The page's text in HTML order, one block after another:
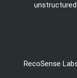
RecoSense